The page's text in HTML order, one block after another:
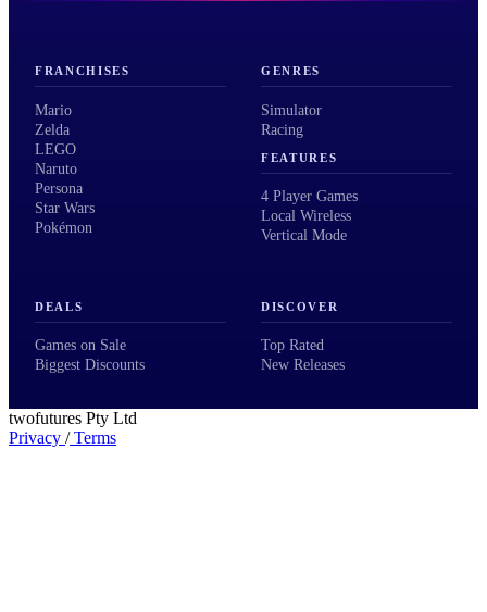
FRANCHISES
Mario
Zelda
LEGO
Naruto
Persona
Star Wars
Pokémon
GENRES
Simulator
Racing
FEATURES
4 Player Games
Local Wireless
Vertical Mode
DEALS
Games on Sale
Biggest Discounts
DISCOVER
Top Rated
New Releases
twofutures Pty Ltd
Privacy /Terms